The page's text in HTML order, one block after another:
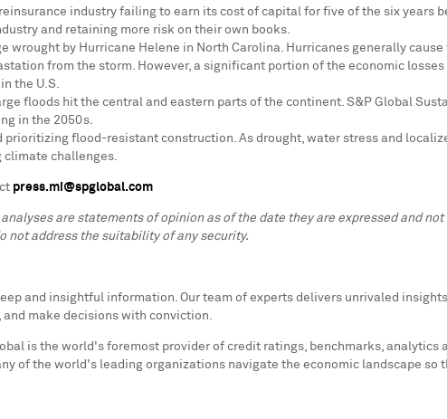
industry failing to earn its cost of capital for five of the six years
and retaining more risk on their own books.
wrought by Hurricane Helene in North Carolina. Hurricanes generally
from the storm. However, a significant portion of the economic
the U.S.
floods hit the central and eastern parts of the continent. S&P Global
in the 2050s.
flood-resistant construction. As drought, water stress and
climate challenges.
press.mi@spglobal.com
are statements of opinion as of the date they are expressed and
not address the suitability of any security.
and insightful information. Our team of experts delivers unrivaled
make decisions with conviction.
is the world's foremost provider of credit ratings, benchmarks,
of the world's leading organizations navigate the economic landscape so